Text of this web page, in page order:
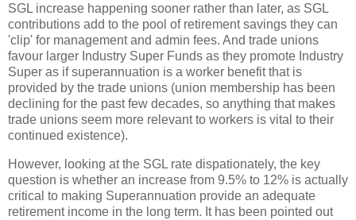
SGL increase happening sooner rather than later, as SGL
contributions add to the pool of retirement savings they can
'clip' for management and admin fees. And trade unions
favour larger Industry Super Funds as they promote Industry
Super as if superannuation is a worker benefit that is
provided by the trade unions (union membership has been
declining for the past few decades, so anything that makes
trade unions seem more relevant to workers is vital to their
continued existence).
However, looking at the SGL rate dispationately, the key
question is whether an increase from 9.5% to 12% is actually
critical to making Superannuation provide an adequate
retirement income in the long term. It has been pointed out